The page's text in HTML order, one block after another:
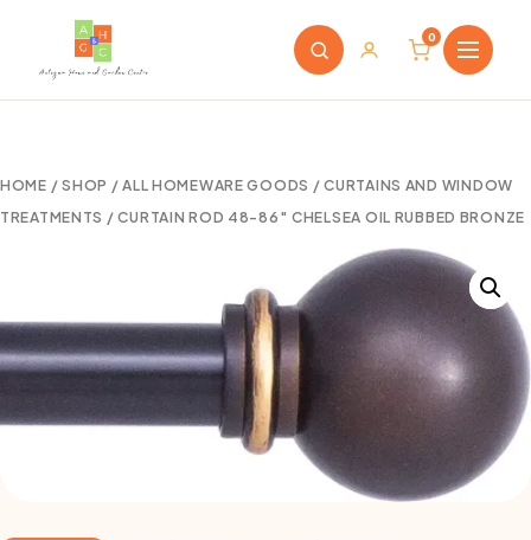
0
HOME /SHOP /ALL HOMEWARE GOODS /CURTAINS AND WINDOW
TREATMENTS / CURTAIN ROD 48-86″ CHELSEA OIL RUBBED BRONZE